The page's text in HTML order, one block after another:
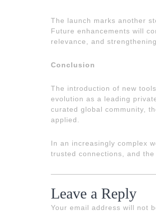
The launch marks another
Future enhancements will
relevance, and
Conclusion
The introduction of new
evolution as a leading
curated global community,
applied.
In an increasingly complex
trusted connections, and
Leave a Reply
Your email address will not